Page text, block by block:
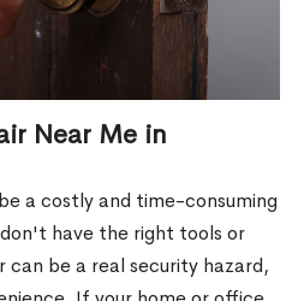
Near Me in
a costly and time-consuming
have the right tools or
can be a real security hazard,